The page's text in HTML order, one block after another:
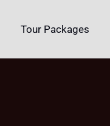
Tour Packages